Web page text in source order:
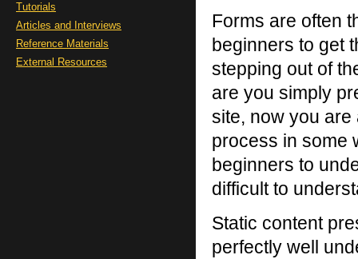
Forms are often
beginners to get
stepping out of
are you simply
site, now you
process in some
beginners to
difficult to
Static content
perfectly well
Tutorials
Articles and Interviews
Reference Materials
External Resources